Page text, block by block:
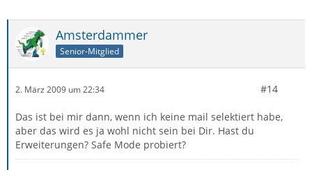
Amsterdammer
Senior-Mitglied
2. März 2009 um 22:34 #14
Das ist bei mir dann, wenn ich keine mail selektiert habe,
aber das wird es ja wohl nicht sein bei Dir. Hast du
Erweiterungen? Safe Mode probiert?